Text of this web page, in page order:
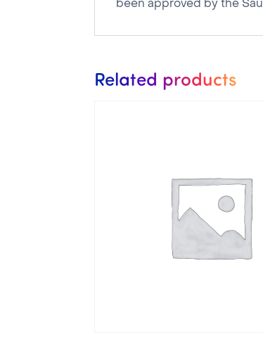
been approved by the
Related products